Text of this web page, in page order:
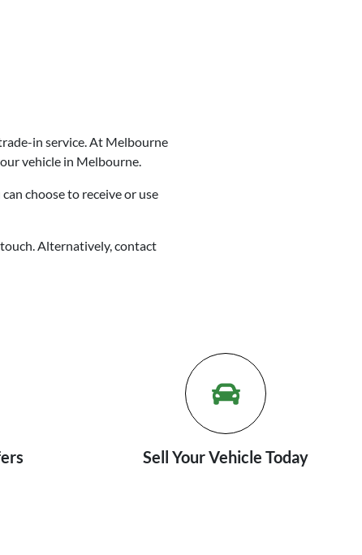
in service. At Melbourne
vehicle in Melbourne.
choose to receive or use
Alternatively, contact
Sell Your Vehicle Today